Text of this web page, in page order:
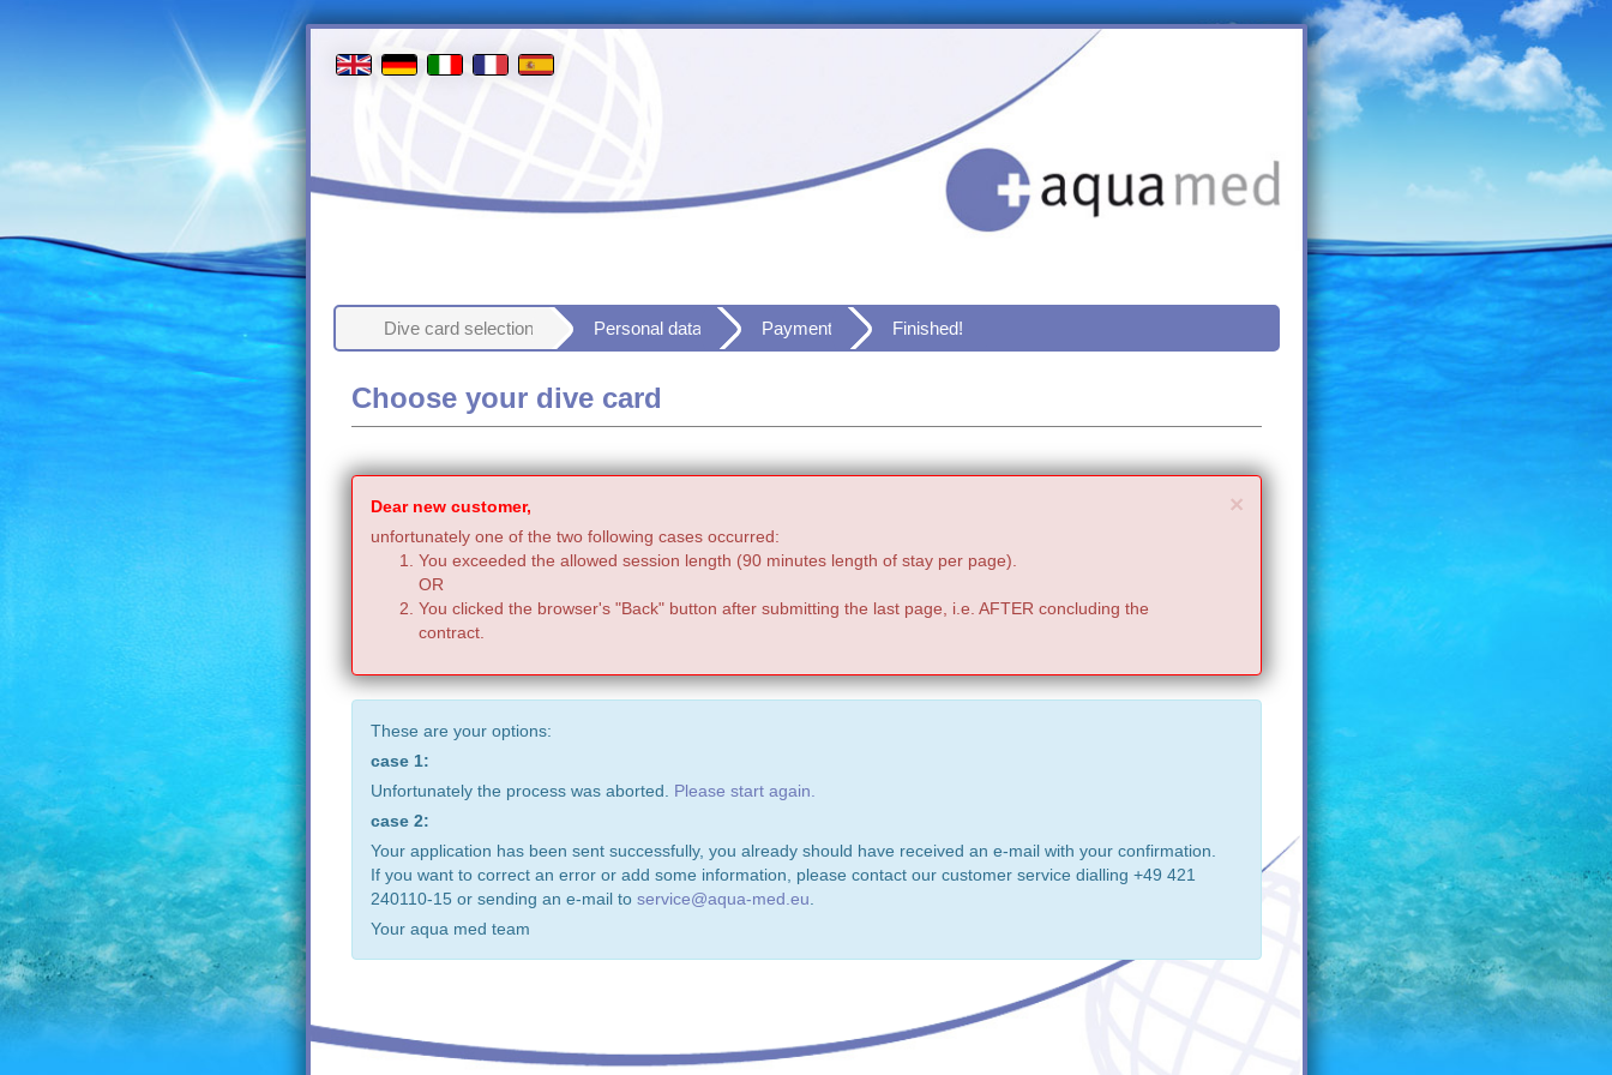
Dive card selection Personal data Payment Finished!
Choose your dive card
×Close
Dear new customer,
unfortunately one of the two following cases occurred:
You exceeded the allowed session length (90 minutes length of stay per page).
OR
You clicked the browser's "Back" button after submitting the last page, i.e. AFTER concluding the
contract.
These are your options:
case 1:
Unfortunately the process was aborted. Please start again.
case 2:
Your application has been sent successfully, you already should have received an e-mail with your confirmation.
If you want to correct an error or add some information, please contact our customer service dialling +49 421
240110-15 or sending an e-mail to service@aqua-med.eu
Your aqua med team